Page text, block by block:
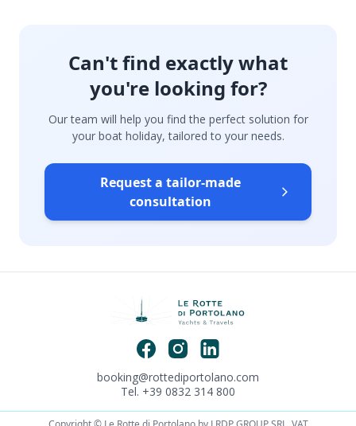
Can't find exactly what
you're looking for?
Our team will help you find the perfect solution for
your boat holiday, tailored to your needs.
Request a tailor-made
consultation
booking@rottediportolano.com
Tel. +39 0832 314 800